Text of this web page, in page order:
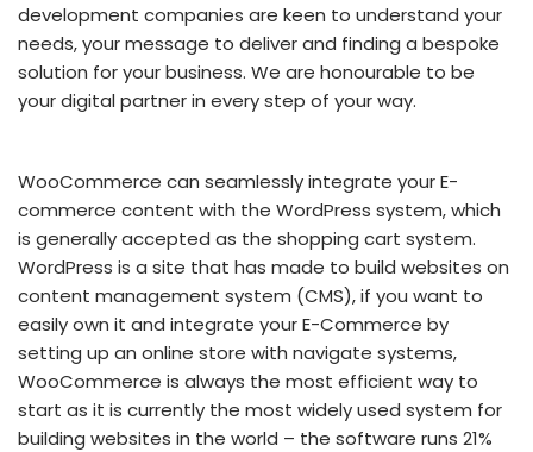
development companies are keen to understand your
needs, your message to deliver and finding a bespoke
solution for your business. We are honourable to be
your digital partner in every step of your way.
WooCommerce can seamlessly integrate your E-
commerce content with the WordPress system, which
is generally accepted as the shopping cart system.
WordPress is a site that has made to build websites on
content management system (CMS), if you want to
easily own it and integrate your E-Commerce by
setting up an online store with navigate systems,
WooCommerce is always the most efficient way to
start as it is currently the most widely used system for
building websites in the world – the software runs 21%